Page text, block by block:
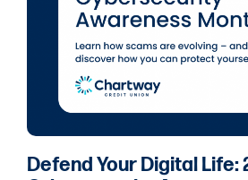
Defend Your Digital Life: